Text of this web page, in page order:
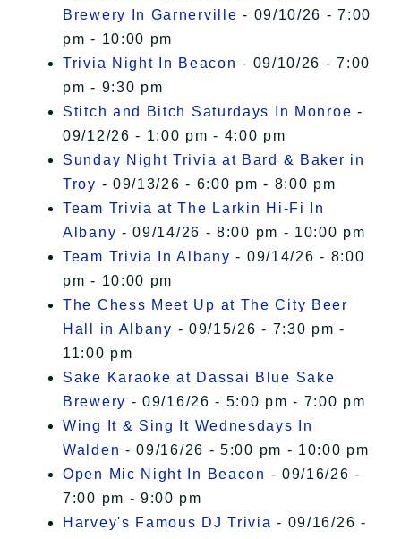
Brewery In Garnerville - 09/10/26 - 7:00
pm - 10:00 pm
Trivia Night In Beacon - 09/10/26 - 7:00
pm - 9:30 pm
Stitch and Bitch Saturdays In Monroe -
09/12/26 - 1:00 pm - 4:00 pm
Sunday Night Trivia at Bard & Baker in
Troy - 09/13/26 - 6:00 pm - 8:00 pm
Team Trivia at The Larkin Hi-Fi In
Albany - 09/14/26 - 8:00 pm - 10:00 pm
Team Trivia In Albany - 09/14/26 - 8:00
pm - 10:00 pm
The Chess Meet Up at The City Beer
Hall in Albany - 09/15/26 - 7:30 pm -
11:00 pm
Sake Karaoke at Dassai Blue Sake
Brewery - 09/16/26 - 5:00 pm - 7:00 pm
Wing It & Sing It Wednesdays In
Walden - 09/16/26 - 5:00 pm - 10:00 pm
Open Mic Night In Beacon - 09/16/26 -
7:00 pm - 9:00 pm
Harvey's Famous DJ Trivia - 09/16/26 -